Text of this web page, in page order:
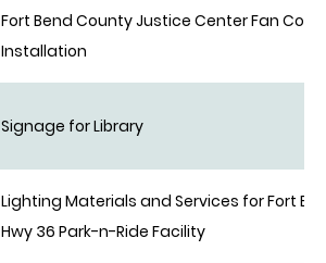
Fort Bend County Justice Center Fan Coil
Installation
Signage for Library
Lighting Materials and Services for Fort
Hwy 36 Park-n-Ride Facility